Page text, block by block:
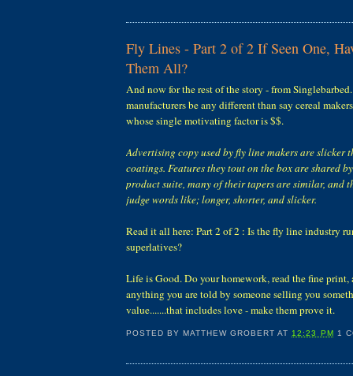
Fly Lines - Part 2 of 2 If Seen One,
Them All?
And now for the rest of the story - from
manufacturers be any different than say cereal
whose single motivating factor is $$.
Advertising copy used by fly line makers are slicker
coatings. Features they tout on the box are shared
product suite, many of their tapers are similar, and
judge words like; longer, shorter, and slicker.
Read it all here: Part 2 of 2 : Is the fly line industry
superlatives?
Life is Good. Do your homework, read the fine print,
anything you are told by someone selling you
value.......that includes love - make them prove it.
POSTED BYMATTHEW GROBERT AT 12:23 PM 1